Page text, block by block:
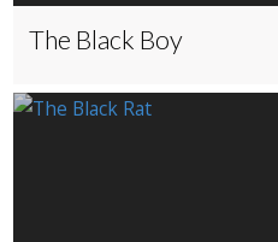
The Black Boy